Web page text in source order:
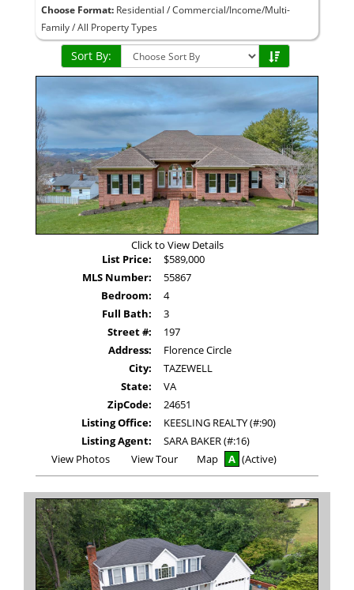
Choose Format: Residential /Commercial/Income/Multi-
Family/ All Property Types
Sort By:
Click to View Details
List Price:
$589,000
MLS Number:
55867
Bedroom:
4
Full Bath:
3
Street #:
197
Address:
Florence Circle
City:
TAZEWELL
State:
VA
ZipCode:
24651
Listing Office:
KEESLING REALTY (#:90)
Listing Agent:
SARA BAKER (#:16)
View
Additional
Photos
View Photos Click
Here
to
view
Virtual
Tour
View Tour Map A (Active)